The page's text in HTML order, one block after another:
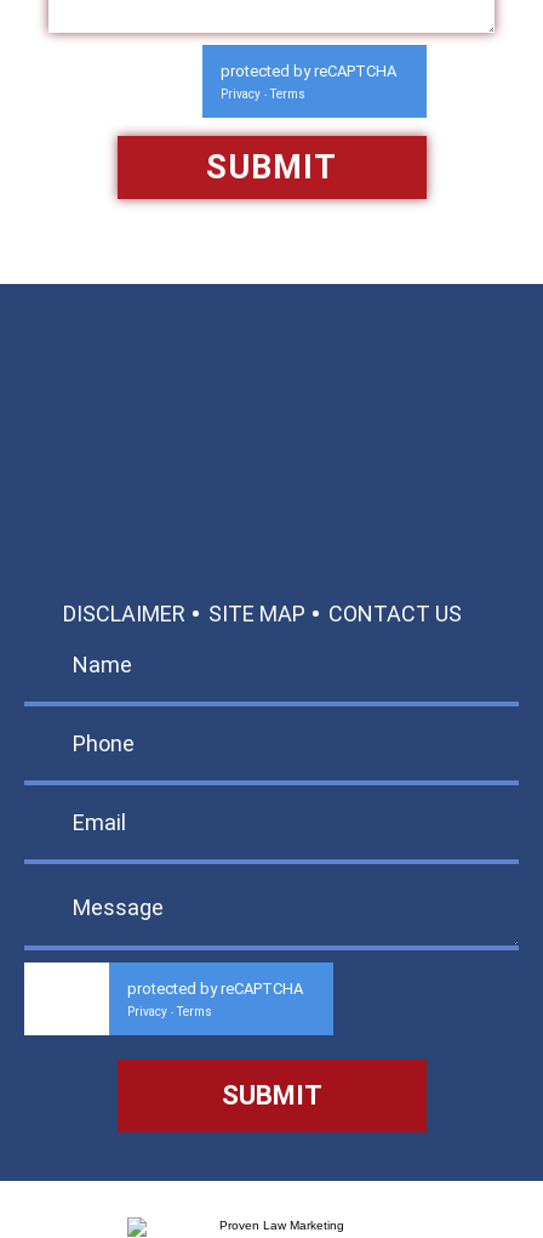
protected by reCAPTCHA
Privacy - Terms
DISCLAIMER SITE MAP CONTACT US
protected by reCAPTCHA
Privacy - Terms